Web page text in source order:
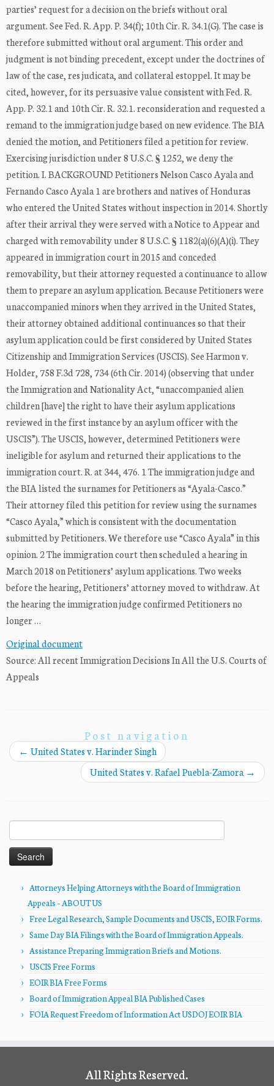
parties’ request for a decision on the briefs without oral
argument. See Fed. R. App. P. 34(f); 10th Cir. R. 34.1(G). The case is
therefore submitted without oral argument. This order and
judgment is not binding precedent, except under the doctrines of
law of the case, res judicata, and collateral estoppel. It may be
cited, however, for its persuasive value consistent with Fed. R.
App. P. 32.1 and 10th Cir. R. 32.1. reconsideration and requested a
remand to the immigration judge based on new evidence. The BIA
denied the motion, and Petitioners filed a petition for review.
Exercising jurisdiction under 8 U.S.C. § 1252, we deny the
petition. I. BACKGROUND Petitioners Nelson Casco Ayala and
Fernando Casco Ayala 1 are brothers and natives of Honduras
who entered the United States without inspection in 2014. Shortly
after their arrival they were served with a Notice to Appear and
charged with removability under 8 U.S.C. § 1182(a)(6)(A)(i). They
appeared in immigration court in 2015 and conceded
removability, but their attorney requested a continuance to allow
them to prepare an asylum application. Because Petitioners were
unaccompanied minors when they arrived in the United States,
their attorney obtained additional continuances so that their
asylum application could be first considered by United States
Citizenship and Immigration Services (USCIS). See Harmon v.
Holder, 758 F.3d 728, 734 (6th Cir. 2014) (observing that under
the Immigration and Nationality Act, “unaccompanied alien
children [have] the right to have their asylum applications
reviewed in the first instance by an asylum officer with the
USCIS”). The USCIS, however, determined Petitioners were
ineligible for asylum and returned their applications to the
immigration court. R. at 344, 476. 1 The immigration judge and
the BIA listed the surnames for Petitioners as “Ayala-Casco.”
Their attorney filed this petition for review using the surnames
“Casco Ayala,” which is consistent with the documentation
submitted by Petitioners. We therefore use “Casco Ayala” in this
opinion. 2 The immigration court then scheduled a hearing in
March 2018 on Petitioners’ asylum applications. Two weeks
before the hearing, Petitioners’ attorney moved to withdraw. At
the hearing the immigration judge confirmed Petitioners no
longer …
Original document
Source: All recent Immigration Decisions In All the U.S. Courts of
Appeals
Post navigation
← United States v. Harinder Singh
United States v. Rafael Puebla-Zamora →
for:
Attorneys Helping Attorneys with the Board of Immigration
Appeals – ABOUT US
Free Legal Research, Sample Documents and USCIS, EOIR Forms.
Same Day BIA Filings with the Board of Immigration Appeals.
Assistance Preparing Immigration Briefs and Motions.
USCIS Free Forms
EOIR BIA Free Forms
Board of Immigration Appeal BIA Published Cases
FOIA Request Freedom of Information Act USDOJ EOIR BIA
All Rights Reserved.